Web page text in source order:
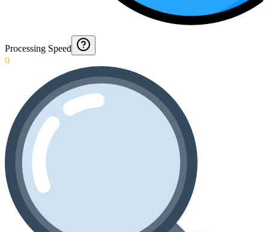
Processing Speed
0